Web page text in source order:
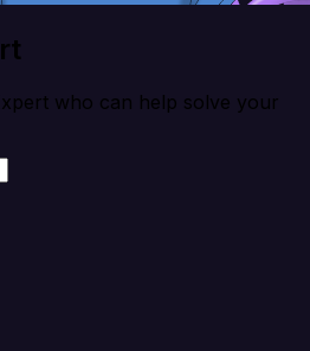
who can help solve your